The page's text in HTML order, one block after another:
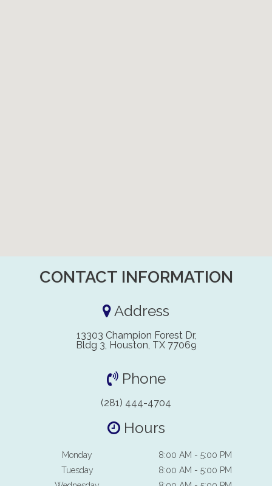
CONTACT INFORMATION
Address
13303 Champion Forest Dr,
Bldg 3, Houston, TX 77069
Phone
(281) 444-4704
Hours
Monday
8:00 AM - 5:00 PM
Tuesday
8:00 AM - 5:00 PM